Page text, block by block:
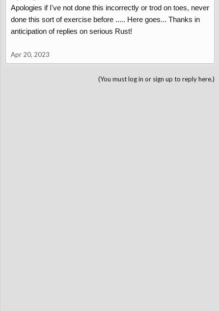
Apologies if I've not done this incorrectly or trod on toes, never
done this sort of exercise before ..... Here goes... Thanks in
anticipation of replies on serious Rust!
Apr 20, 2023
(You must log in or sign up to reply here.)